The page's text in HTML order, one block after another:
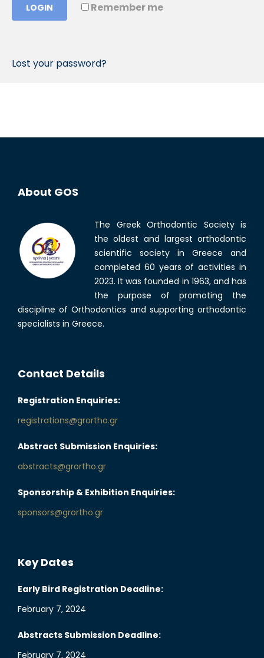
LOGIN Remember me
Lost your password?
About GOS
The Greek Orthodontic Society is
the oldest and largest orthodontic
scientific society in Greece and
completed 60 years of activities in
2023. It was founded in 1963, and has
the purpose of promoting the
discipline of Orthodontics and supporting orthodontic
specialists in Greece.
Contact Details
Registration Enquiries:
registrations@grortho.gr
Abstract Submission Enquiries:
abstracts@grortho.gr
Sponsorship & Exhibition Enquiries:
sponsors@grortho.gr
Key Dates
Early Bird Registration Deadline:
February 7, 2024
Abstracts Submission Deadline:
February 7, 2024